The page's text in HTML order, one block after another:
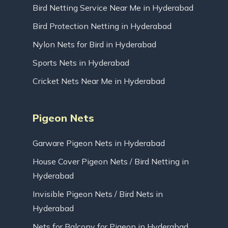
Bird Netting Service Near Me in Hyderabad
Bird Protection Netting in Hyderabad
Nylon Nets for Bird in Hyderabad
Sports Nets in Hyderabad
Cricket Nets Near Me in Hyderabad
Pigeon Nets
Garware Pigeon Nets in Hyderabad
House Cover Pigeon Nets / Bird Netting in
Hyderabad
Invisible Pigeon Nets / Bird Nets in
Hyderabad